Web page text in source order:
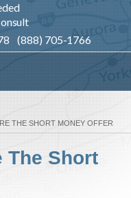
(888) 705-1766
THE SHORT MONEY OFFER
The Short